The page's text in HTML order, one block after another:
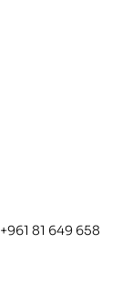
+961 81 649 658